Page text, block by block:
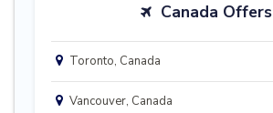
Canada Offers
Toronto, Canada
Vancouver, Canada